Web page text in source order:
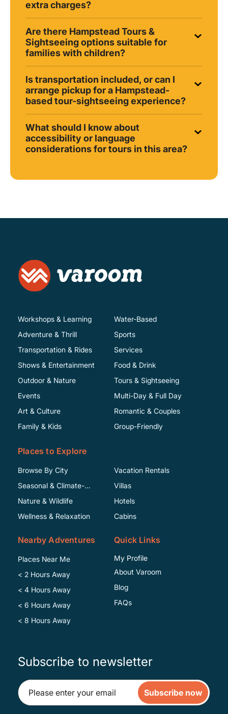
extra charges?
Are there Hampstead Tours &
Sightseeing options suitable for
families with children?
Is transportation included, or can I
arrange pickup for a Hampstead-
based tour-sightseeing experience?
What should I know about
accessibility or language
considerations for tours in this area?
Workshops & Learning
Adventure & Thrill
Transportation & Rides
Shows & Entertainment
Water-Based
Sports
Services
Food & Drink
Outdoor & Nature
Events
Art & Culture
Family & Kids
Tours & Sightseeing
Multi-Day & Full Day
Romantic & Couples
Group-Friendly
Places to Explore
Browse By City
Seasonal & Climate-
Specific
Nature & Wildlife
Wellness & Relaxation
Vacation Rentals
Villas
Hotels
Cabins
Nearby Adventures
Places Near Me
< 2 Hours Away
< 4 Hours Away
< 6 Hours Away
< 8 Hours Away
Quick Links
My Profile
About Varoom
Blog
FAQs
Subscribe to newsletter
Subscribe now